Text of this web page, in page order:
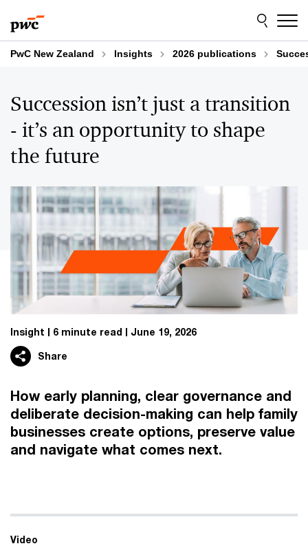
to
content
to
footer
PwC New Zealand Insights 2026 publications
Succession isn’t just a transition
- it’s an opportunity to shape
the future
Insight 6 minute read June 19, 2026
Share
How early planning, clear governance and
deliberate decision-making can help family
businesses create options, preserve value
and navigate what comes next.
Video